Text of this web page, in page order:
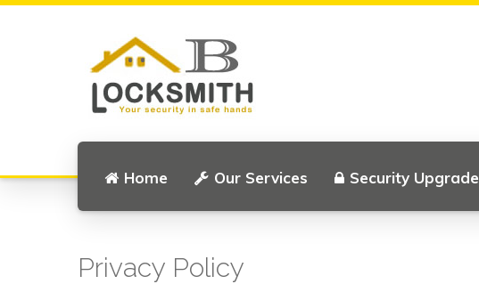
Home Our Services Security Upgrade
Privacy Policy